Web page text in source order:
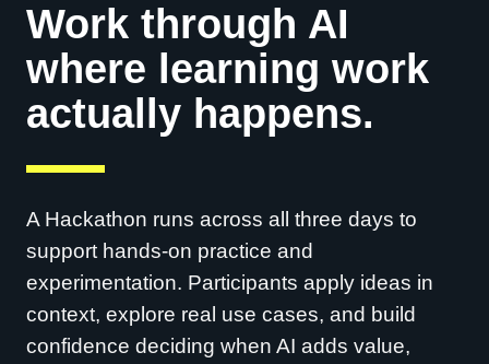
Work through AI
where learning work
actually happens.
A Hackathon runs across all three days to
support hands-on practice and
experimentation. Participants apply ideas in
context, explore real use cases, and build
confidence deciding when AI adds value,